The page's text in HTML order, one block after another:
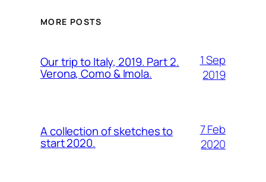
MORE POSTS
Our trip to Italy, 2019. Part 2.
Verona, Como & Imola.
1 Sep
2019
A collection of sketches to
start 2020.
7 Feb
2020